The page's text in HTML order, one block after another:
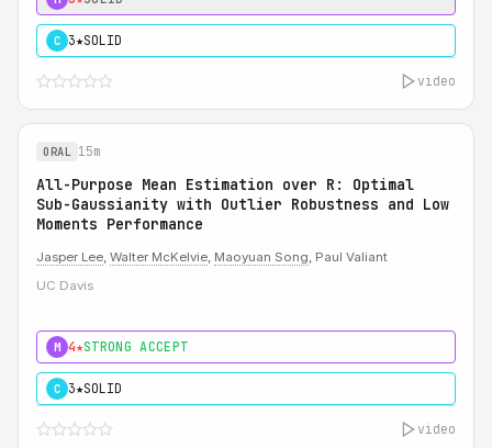
C 3★SOLID
video
ORAL 15m
All-Purpose Mean Estimation over R: Optimal
Sub-Gaussianity with Outlier Robustness and Low
Moments Performance
Jasper Lee, Walter McKelvie, Maoyuan Song, Paul Valiant
UC Davis
M 4★STRONG ACCEPT
C 3★SOLID
video